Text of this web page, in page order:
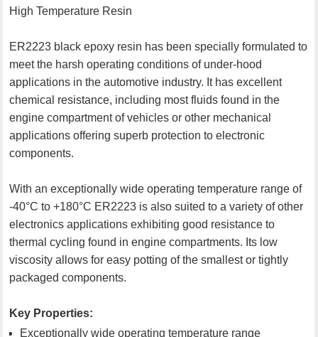
High Temperature Resin
ER2223 black epoxy resin has been specially formulated to
meet the harsh operating conditions of under-hood
applications in the automotive industry. It has excellent
chemical resistance, including most fluids found in the
engine compartment of vehicles or other mechanical
applications offering superb protection to electronic
components.
With an exceptionally wide operating temperature range of
-40°C to +180°C ER2223 is also suited to a variety of other
electronics applications exhibiting good resistance to
thermal cycling found in engine compartments. Its low
viscosity allows for easy potting of the smallest or tightly
packaged components.
Key Properties:
Exceptionally wide operating temperature range